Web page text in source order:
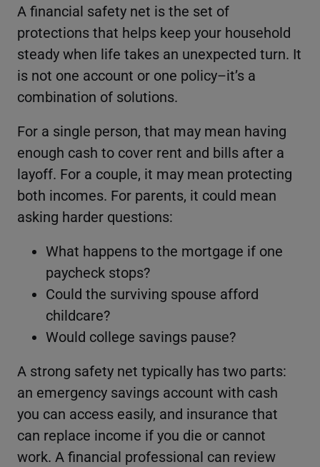
A financial safety net is the set of
protections that helps keep your household
steady when life takes an unexpected turn. It
is not one account or one policy–it’s a
combination of solutions.
For a single person, that may mean having
enough cash to cover rent and bills after a
layoff. For a couple, it may mean protecting
both incomes. For parents, it could mean
asking harder questions:
What happens to the mortgage if one
paycheck stops?
Could the surviving spouse afford
childcare?
Would college savings pause?
A strong safety net typically has two parts:
an emergency savings account with cash
you can access easily, and insurance that
can replace income if you die or cannot
work. A financial professional can review